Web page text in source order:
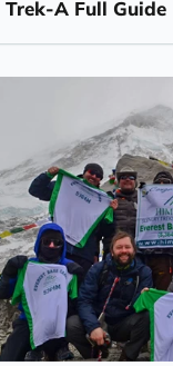
Trek-A Full Guide